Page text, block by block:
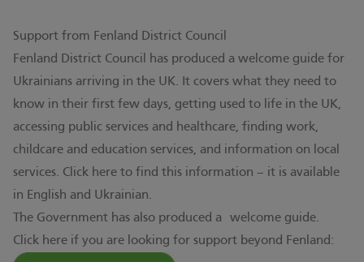
Support from Fenland District Council
Fenland District Council has produced a welcome guide for
Ukrainians arriving in the UK. It covers what they need to
know in their first few days, getting used to life in the UK,
accessing public services and healthcare, finding work,
childcare and education services, and information on local
services. Click here to find this information – it is available
in English and Ukrainian.
The Government has also produced a welcome guide.
Click here if you are looking for support beyond Fenland: